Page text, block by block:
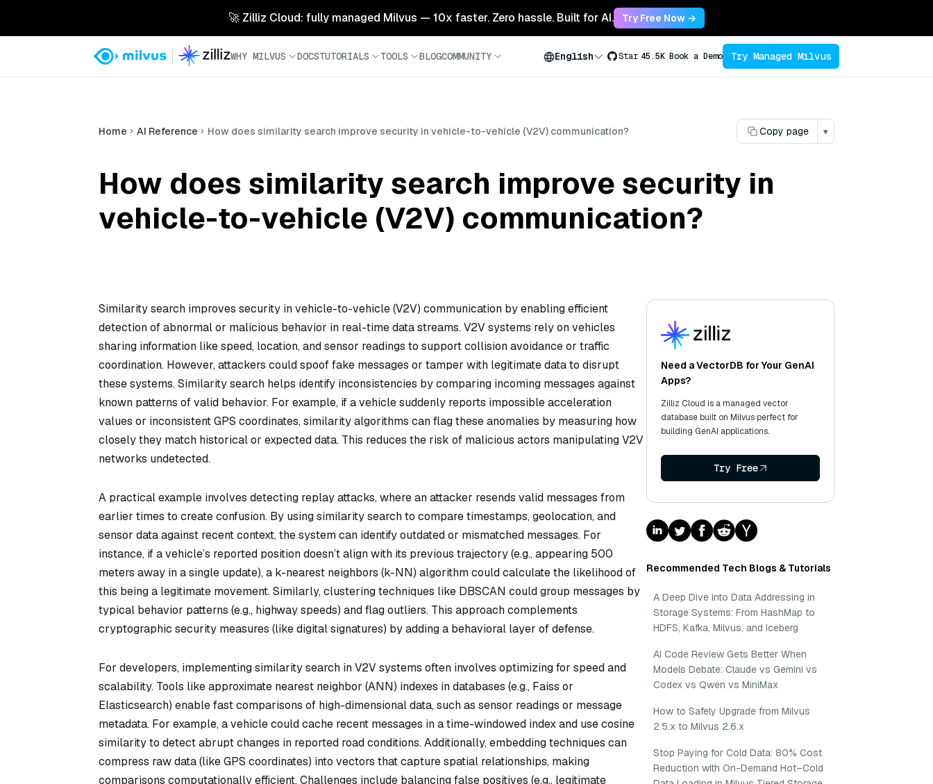
🚀 Zilliz Cloud: fully managed Milvus — 10x faster. Zero hassle. Built for AI. Try Free Now →
WHY MILVUS DOCSTUTORIALS TOOLS BLOGCOMMUNITY English Star 45.5K Book a Demo Try Managed Milvus
Home AI Reference How does similarity search improve security in vehicle-to-vehicle (V2V) communication? Copy page ▾
How does similarity search improve security in
vehicle-to-vehicle (V2V) communication?
Similarity search improves security in vehicle-to-vehicle (V2V) communication by enabling efficient
detection of abnormal or malicious behavior in real-time data streams. V2V systems rely on vehicles
sharing information like speed, location, and sensor readings to support collision avoidance or traffic
coordination. However, attackers could spoof fake messages or tamper with legitimate data to disrupt
these systems. Similarity search helps identify inconsistencies by comparing incoming messages against
known patterns of valid behavior. For example, if a vehicle suddenly reports impossible acceleration
values or inconsistent GPS coordinates, similarity algorithms can flag these anomalies by measuring how
closely they match historical or expected data. This reduces the risk of malicious actors manipulating V2V
networks undetected.
A practical example involves detecting replay attacks, where an attacker resends valid messages from
earlier times to create confusion. By using similarity search to compare timestamps, geolocation, and
sensor data against recent context, the system can identify outdated or mismatched messages. For
instance, if a vehicle’s reported position doesn’t align with its previous trajectory (e.g., appearing 500
meters away in a single update), a k-nearest neighbors (k-NN) algorithm could calculate the likelihood of
this being a legitimate movement. Similarly, clustering techniques like DBSCAN could group messages by
typical behavior patterns (e.g., highway speeds) and flag outliers. This approach complements
cryptographic security measures (like digital signatures) by adding a behavioral layer of defense.
For developers, implementing similarity search in V2V systems often involves optimizing for speed and
scalability. Tools like approximate nearest neighbor (ANN) indexes in databases (e.g., Faiss or
Elasticsearch) enable fast comparisons of high-dimensional data, such as sensor readings or message
metadata. For example, a vehicle could cache recent messages in a time-windowed index and use cosine
similarity to detect abrupt changes in reported road conditions. Additionally, embedding techniques can
compress raw data (like GPS coordinates) into vectors that capture spatial relationships, making
comparisons computationally efficient. Challenges include balancing false positives (e.g., legitimate
Need a VectorDB for Your GenAI
Apps?
Zilliz Cloud is a managed vector
database built on Milvus perfect for
building GenAI applications.
Try Free
Recommended Tech Blogs & Tutorials
A Deep Dive into Data Addressing in
Storage Systems: From HashMap to
HDFS, Kafka, Milvus, and Iceberg
AI Code Review Gets Better When
Models Debate: Claude vs Gemini vs
Codex vs Qwen vs MiniMax
How to Safely Upgrade from Milvus
2.5.x to Milvus 2.6.x
Stop Paying for Cold Data: 80% Cost
Reduction with On-Demand Hot–Cold